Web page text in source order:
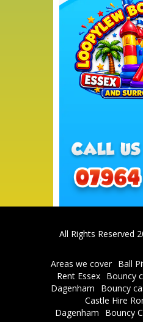
All Rights Reserved
Areas we cover Ball
Rent Essex Bouncy
Dagenham
Bouncy
Castle Hire
Dagenham
Bouncy